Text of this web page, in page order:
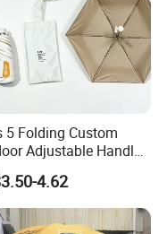
5 Folding Custom
Adjustable Handle
Popular Manual Sun
Advertising
Rain Patch UV
Mini Umbrella
4.62